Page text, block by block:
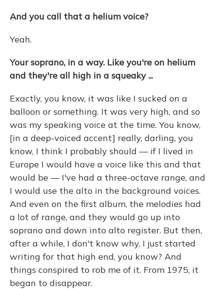
And you call that a helium voice?
Yeah.
Your soprano, in a way. Like you're on helium
and they're all high in a squeaky ...
Exactly, you know, it was like I sucked on a
balloon or something. It was very high, and so
was my speaking voice at the time. You know,
[in a deep-voiced accent] really, darling, you
know, I think I probably should — if I lived in
Europe I would have a voice like this and that
would be — I've had a three-octave range, and
I would use the alto in the background voices.
And even on the first album, the melodies had
a lot of range, and they would go up into
soprano and down into alto register. But then,
after a while, I don't know why, I just started
writing for that high end, you know? And
things conspired to rob me of it. From 1975, it
began to disappear.